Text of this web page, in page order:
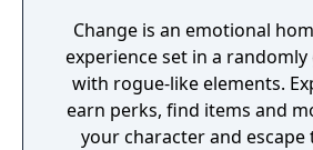
Change is an emotional
experience set in a
with rogue-like elements.
earn perks, find items and
your character and escape